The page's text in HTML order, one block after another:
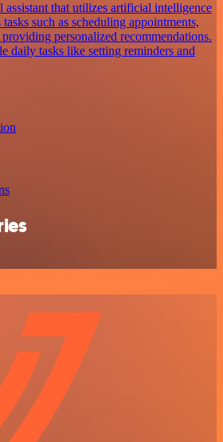
that utilizes artificial intelligence
such as scheduling appointments,
personalized recommendations.
daily tasks like setting reminders and